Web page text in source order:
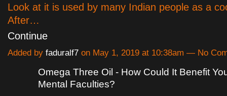
Look at it is used by many Indian people as a
After…
Continue
Added by faduralf7 on May 1, 2019 at 10:38am — No
Omega Three Oil - How Could It Benefit
Mental Faculties?